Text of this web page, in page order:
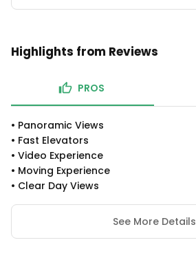
Highlights from Reviews
PROS
• Panoramic Views
• Fast Elevators
• Video Experience
• Moving Experience
• Clear Day Views
See More Details